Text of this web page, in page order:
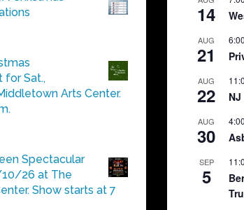
for Sat.,
Arts Center.
Spectacular
26 at The
Show starts at 7
14
AUG
21
AUG
22
AUG
30
SEP
5